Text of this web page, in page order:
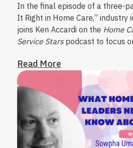
In the final episode of a three-
It Right in Home Care,” industry
joins Ken Accardi on the Home
Service Starspodcast to focus
Read More